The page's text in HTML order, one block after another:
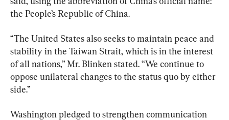
the People’s Republic of China.
“The United States also seeks to maintain peace and
stability in the Taiwan Strait, which is in the interest
of all nations,” Mr. Blinken stated. “We continue to
oppose unilateral changes to the status quo by either
side.”
Washington pledged to strengthen communication